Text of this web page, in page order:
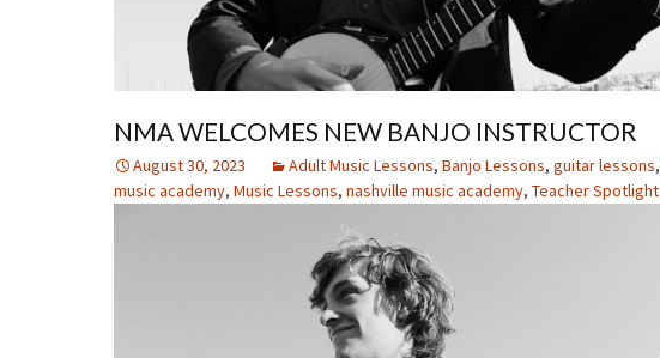
NMA WELCOMES NEW BANJO INSTRUCTOR
August 30, 2023 Adult Music Lessons, Banjo Lessons, guitar lessons,
music academy, Music Lessons, nashville music academy, Teacher Spotlight